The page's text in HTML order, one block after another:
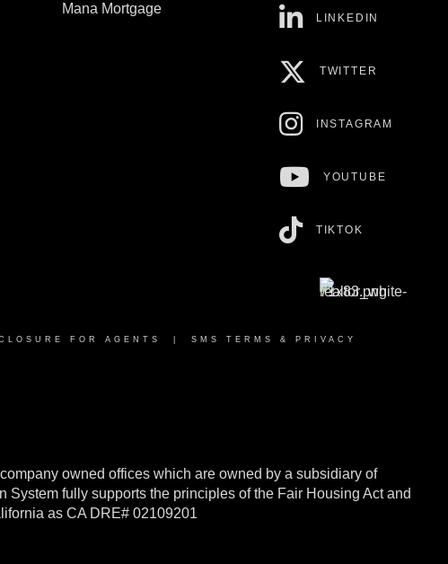
Mana Mortgage
LINKEDIN
TWITTER
INSTAGRAM
YOUTUBE
TIKTOK
FOR AGENTS SMS TERMS & PRIVACY
owned offices which are owned by a subsidiary of
fully supports the principles of the Fair Housing Act and
as CA DRE# 02109201